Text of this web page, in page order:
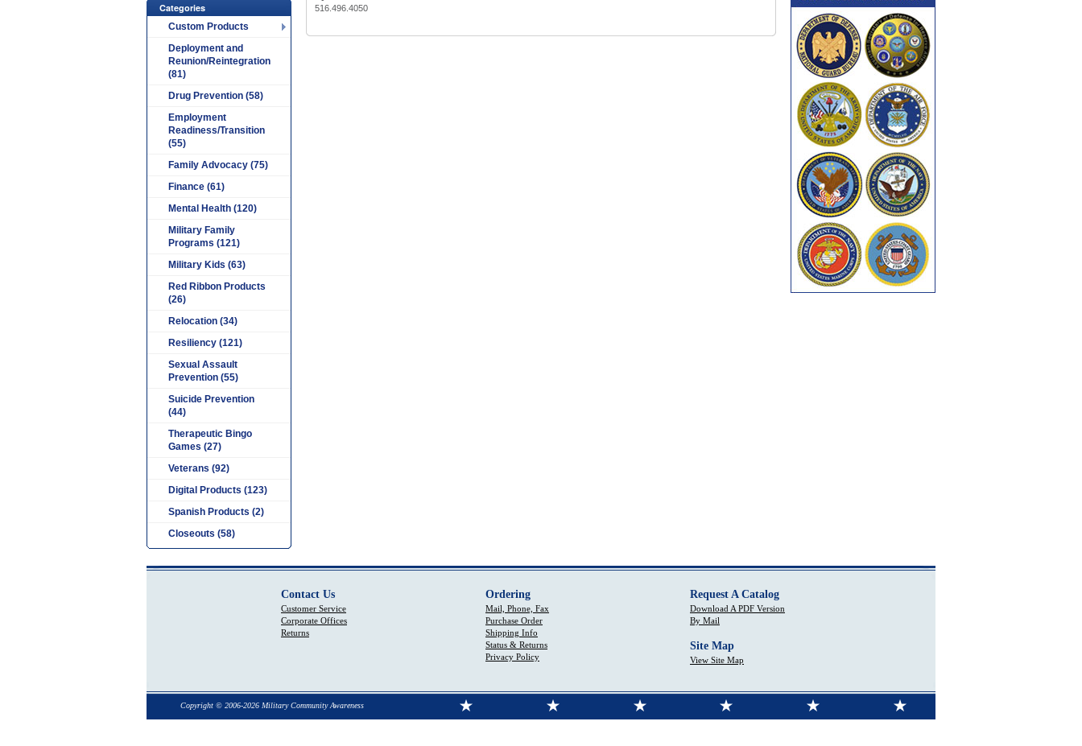
516.496.4050
Categories
Custom Products
Deployment and
Reunion/Reintegration
(81)
Drug Prevention (58)
Employment
Readiness/Transition
(55)
Family Advocacy (75)
Finance (61)
Mental Health (120)
Military Family
Programs (121)
Military Kids (63)
Red Ribbon Products
(26)
Relocation (34)
Resiliency (121)
Sexual Assault
Prevention (55)
Suicide Prevention
(44)
Therapeutic Bingo
Games (27)
Veterans (92)
Digital Products (123)
Spanish Products (2)
Closeouts (58)
Contact Us
Customer Service
Corporate Offices
Returns
Ordering
Mail, Phone, Fax
Purchase Order
Shipping Info
Status & Returns
Privacy Policy
Request A Catalog
Download A PDF Version
By Mail
Site Map
View Site Map
Copyright © 2006-2026 Military Community Awareness